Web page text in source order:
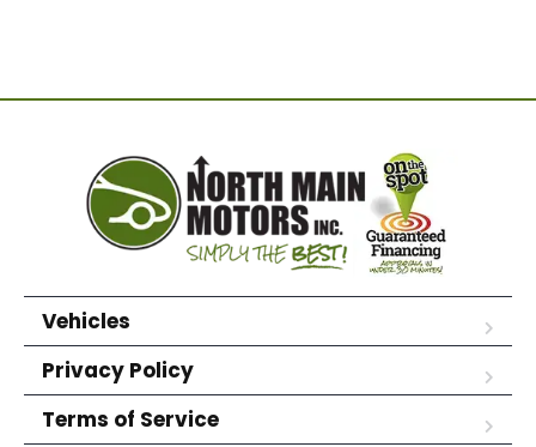
Vehicles
Privacy Policy
Terms of Service